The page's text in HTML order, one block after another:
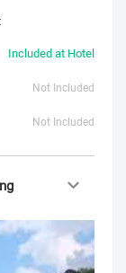
Included at Hotel
Not Included
Not Included